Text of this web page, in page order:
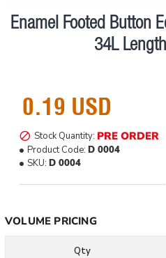
Pre order
Enamel Footed Button
34L
0.19 USD
Stock Quantity: PRE ORDER
Product Code: D 0004
SKU: D 0004
VOLUME PRICING
Qty